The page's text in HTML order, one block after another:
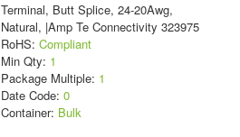
Terminal, Butt Splice, 24-20Awg,
Natural, |Amp Te Connectivity 323975
RoHS: Compliant
Min Qty: 1
Package Multiple: 1
Date Code: 0
Container: Bulk